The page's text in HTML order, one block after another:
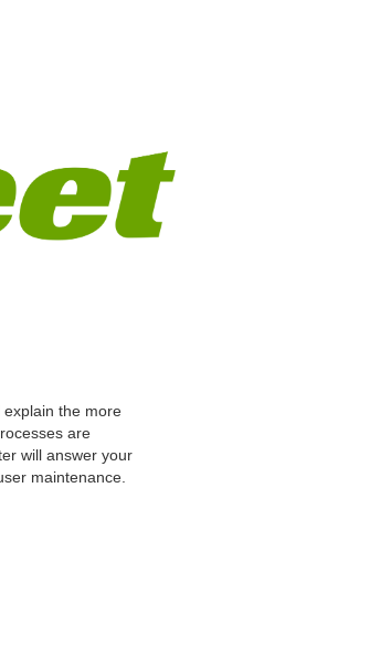
the more
are
will answer your
maintenance.